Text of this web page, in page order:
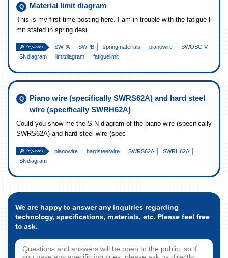
Material limit diagram
This is my first time posting here. I am in trouble with the fatigue li
mit stated in spring desi
SWPA SWPB springmaterials pianowire
SWOSC-V
SNdiagram
limitdiagram fatiguelimit
Piano wire (specifically SWRS62A) and hard steel
wire (specifically SWRH62A)
Could you show me the S-N diagram of the piano wire (specifically
SWRS62A) and hard steel wire (spec
pianowire hardsteelwire SWRS62A
SWRH62A
SNdiagram
We are happy to answer any inquiries regarding
technology, specifications, materials, etc. Please feel free
to ask.